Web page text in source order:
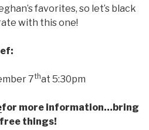
favorites, so let’s black
with this one!
7that 5:30pm
for more information…bring
things!